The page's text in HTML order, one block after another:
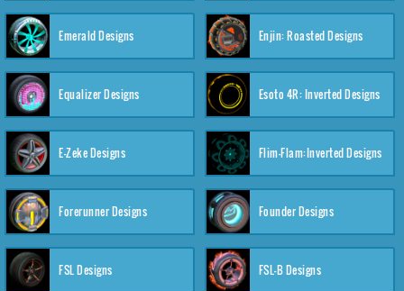
Emerald Designs Enjin: Roasted Designs
Equalizer Designs Esoto 4R: Inverted Designs
E-Zeke Designs Flim-Flam:Inverted Designs
Forerunner Designs Founder Designs
FSL Designs FSL-B Designs